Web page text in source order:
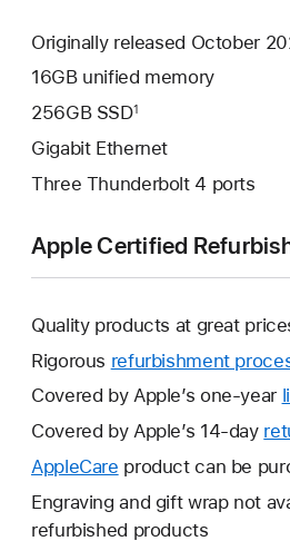
Originally released October
16GB unified memory
256GB SSD1
Gigabit Ethernet
Three Thunderbolt 4 ports
Apple Certified
Quality products at great
Rigorous refurbishment
Covered by Apple’s one-year
Covered by Apple’s 14-day
AppleCare This
will
open
product can be
Engraving and gift wrap not
refurbished products